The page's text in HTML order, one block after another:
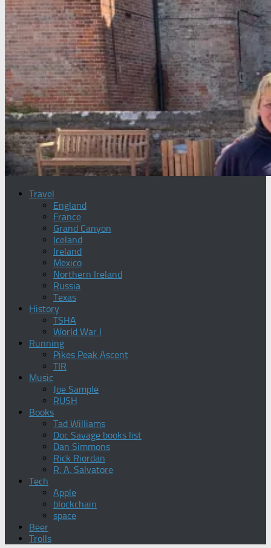
Travel
England
France
Grand Canyon
Iceland
Ireland
Mexico
Northern Ireland
Russia
Texas
History
TSHA
World War I
Running
Pikes Peak Ascent
TIR
Music
Joe Sample
RUSH
Books
Tad Williams
Doc Savage books list
Dan Simmons
Rick Riordan
R. A. Salvatore
Tech
Apple
blockchain
space
Beer
Trolls